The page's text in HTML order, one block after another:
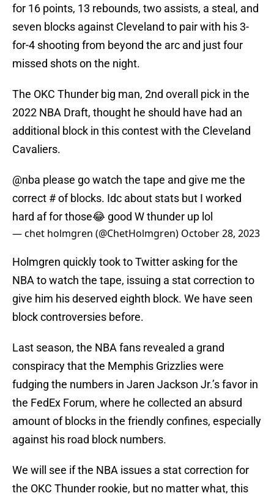
for 16 points, 13 rebounds, two assists, a steal, and
seven blocks against Cleveland to pair with his 3-
for-4 shooting from beyond the arc and just four
missed shots on the night.
The OKC Thunder big man, 2nd overall pick in the
2022 NBA Draft, thought he should have had an
additional block in this contest with the Cleveland
Cavaliers.
@nba please go watch the tape and give me the
correct # of blocks. Idc about stats but I worked
hard af for those😂 good W thunder up lol
— chet holmgren (@ChetHolmgren) October 28, 2023
Holmgren quickly took to Twitter asking for the
NBA to watch the tape, issuing a stat correction to
give him his deserved eighth block. We have seen
block controversies before.
Last season, the NBA fans revealed a grand
conspiracy that the Memphis Grizzlies were
fudging the numbers in Jaren Jackson Jr.’s favor in
the FedEx Forum, where he collected an absurd
amount of blocks in the friendly confines, especially
against his road block numbers.
We will see if the NBA issues a stat correction for
the OKC Thunder rookie, but no matter what, this